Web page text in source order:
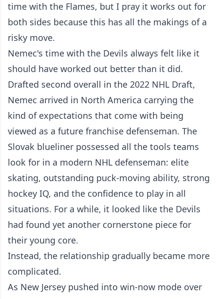
time with the Flames, but I pray it works out for
both sides because this has all the makings of a
risky move.
Nemec's time with the Devils always felt like it
should have worked out better than it did.
Drafted second overall in the 2022 NHL Draft,
Nemec arrived in North America carrying the
kind of expectations that come with being
viewed as a future franchise defenseman. The
Slovak blueliner possessed all the tools teams
look for in a modern NHL defenseman: elite
skating, outstanding puck-moving ability, strong
hockey IQ, and the confidence to play in all
situations. For a while, it looked like the Devils
had found yet another cornerstone piece for
their young core.
Instead, the relationship gradually became more
complicated.
As New Jersey pushed into win-now mode over